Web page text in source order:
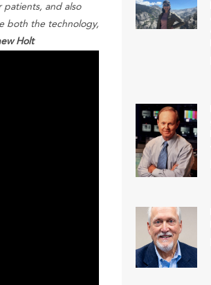
patients, and also
both the technology,
Holt